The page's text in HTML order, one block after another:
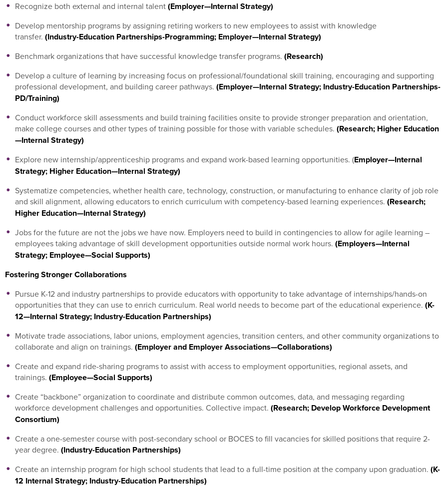
Recognize both external and internal talent(Employer—Internal Strategy)
Develop mentorship programs by assigning retiring workers to new employees to assist with knowledge
transfer. (Industry-Education Partnerships-Programming; Employer—Internal Strategy)
Benchmark organizations that have successful knowledge transfer programs. (Research)
Develop a culture of learning by increasing focus on professional/foundational skill training, encouraging and supporting
professional development, and building career pathways. (Employer—Internal Strategy; Industry-Education Partnerships-
PD/Training)
Conduct workforce skill assessments and build training facilities onsite to provide stronger preparation and orientation,
make college courses and other types of training possible for those with variable schedules. (Research; Higher Education
—Internal Strategy)
Explore new internship/apprenticeship programs and expand work-based learning opportunities. (Employer—Internal
Strategy; Higher Education—Internal Strategy)
Systematize competencies, whether health care, technology, construction, or manufacturing to enhance clarity of job role
and skill alignment, allowing educators to enrich curriculum with competency-based learning experiences. (Research;
Higher Education—Internal Strategy)
Jobs for the future are not the jobs we have now. Employers need to build in contingencies to allow for agile learning –
employees taking advantage of skill development opportunities outside normal work hours. (Employers—Internal
Strategy; Employee—Social Supports)
Fostering Stronger Collaborations
Pursue K-12 and industry partnerships to provide educators with opportunity to take advantage of internships/hands-on
opportunities that they can use to enrich curriculum. Real world needs to become part of the educational experience. (K-
12—Internal Strategy; Industry-Education Partnerships)
Motivate trade associations, labor unions, employment agencies, transition centers, and other community organizations to
collaborate and align on trainings. (Employer and Employer Associations—Collaborations)
Create and expand ride-sharing programs to assist with access to employment opportunities, regional assets, and
trainings. (Employee—Social Supports)
Create “backbone” organization to coordinate and distribute common outcomes, data, and messaging regarding
workforce development challenges and opportunities. Collective impact. (Research; Develop Workforce Development
Consortium)
Create a one-semester course with post-secondary school or BOCES to fill vacancies for skilled positions that require 2-
year degree. (Industry-Education Partnerships)
Create an internship program for high school students that lead to a full-time position at the company upon graduation. (K-
12 Internal Strategy; Industry-Education Partnerships)